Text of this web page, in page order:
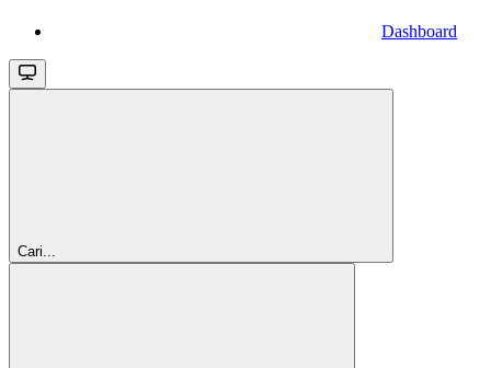
Dashboard
Cari...